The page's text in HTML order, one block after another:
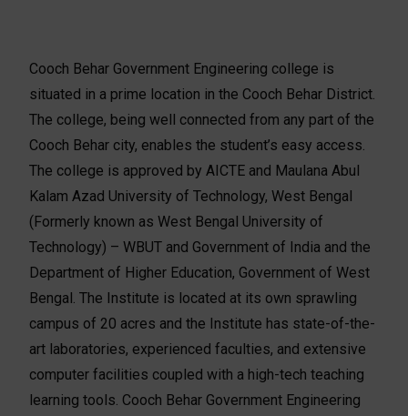
Cooch Behar Government Engineering college is
situated in a prime location in the Cooch Behar District.
The college, being well connected from any part of the
Cooch Behar city, enables the student’s easy access.
The college is approved by AICTE and Maulana Abul
Kalam Azad University of Technology, West Bengal
(Formerly known as West Bengal University of
Technology) – WBUT and Government of India and the
Department of Higher Education, Government of West
Bengal. The Institute is located at its own sprawling
campus of 20 acres and the Institute has state-of-the-
art laboratories, experienced faculties, and extensive
computer facilities coupled with a high-tech teaching
learning tools. Cooch Behar Government Engineering